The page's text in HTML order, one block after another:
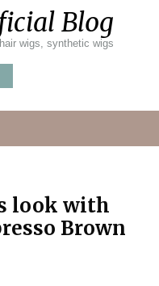
Blog
wigs, synthetic wigs
look with
Brown